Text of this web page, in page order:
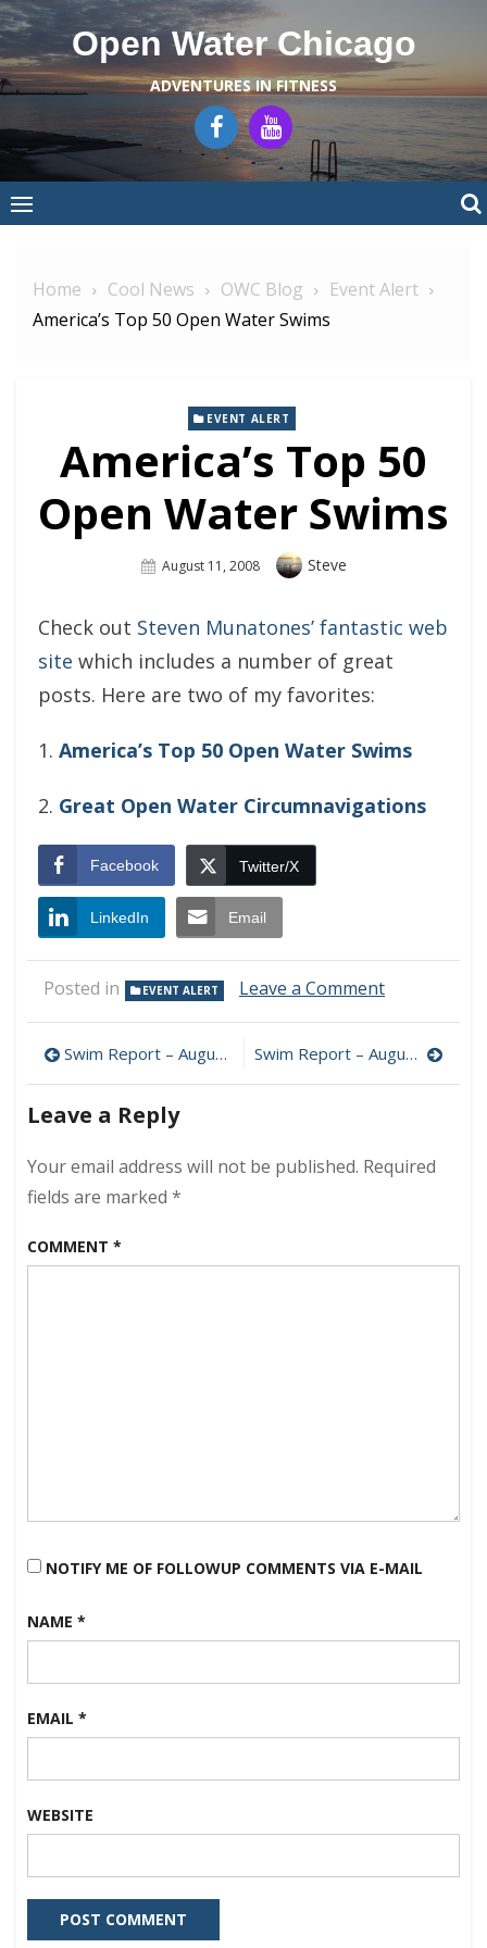
Skip
to
content
Open Water Chicago
ADVENTURES IN FITNESS
Home Cool News OWC Blog
Event Alert
America’s Top 50 Open Water Swims
EVENT ALERT
America’s Top 50
Open Water Swims
Posted
August 11, 2008 Author
Steve
Check out Steven Munatones’ fantastic web
site which includes a number of great
posts. Here are two of my favorites:
1. America’s Top 50 Open Water Swims
2. Great Open Water Circumnavigations
Facebook Twitter/X
LinkedIn Email
Posted in EVENT ALERT Leave a Commenton
Top
50
Post
navigation
Swim Report – August 10, 2008 – Inner tubing! Swim Report – August 17, 2008 – Air Show edition
Leave a Reply
Your email address will not be published. Required
fields are marked *
COMMENT *
NOTIFY ME OF FOLLOWUP COMMENTS VIA E-MAIL
NAME *
EMAIL *
WEBSITE